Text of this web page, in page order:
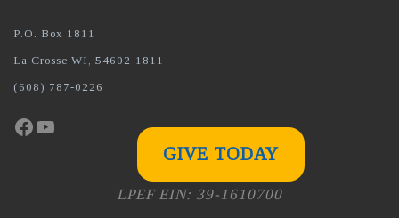
P.O. Box 1811
La Crosse WI, 54602-1811
(608) 787-0226
Facebook
YouTube
GIVE TODAY
LPEF EIN: 39-1610700